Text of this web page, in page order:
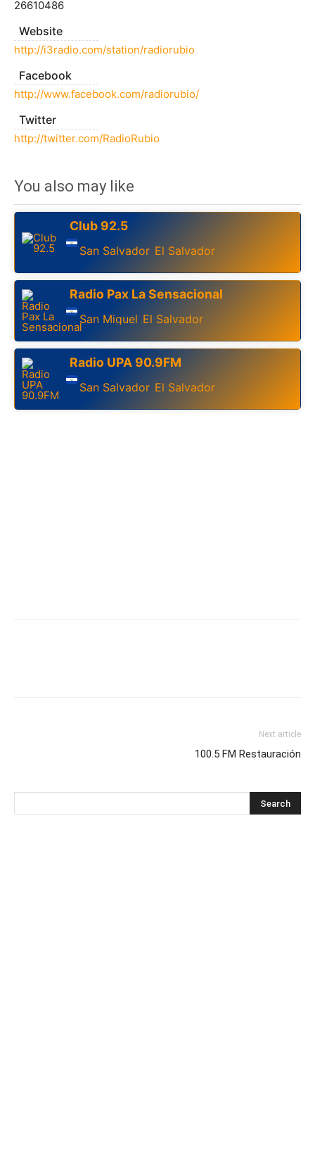
26610486
Website
http://i3radio.com/station/radiorubio
Facebook
http://www.facebook.com/radiorubio/
Twitter
http://twitter.com/RadioRubio
You also may like
Club 92.5
San Salvador El Salvador
Radio Pax La Sensacional
San Miguel ,El Salvador
Radio UPA 90.9FM
San Salvador El Salvador
Next article
100.5 FM Restauración